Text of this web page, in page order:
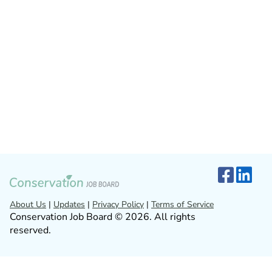
About Us | Updates | Privacy Policy | Terms of Service
Conservation Job Board © 2026. All rights
reserved.